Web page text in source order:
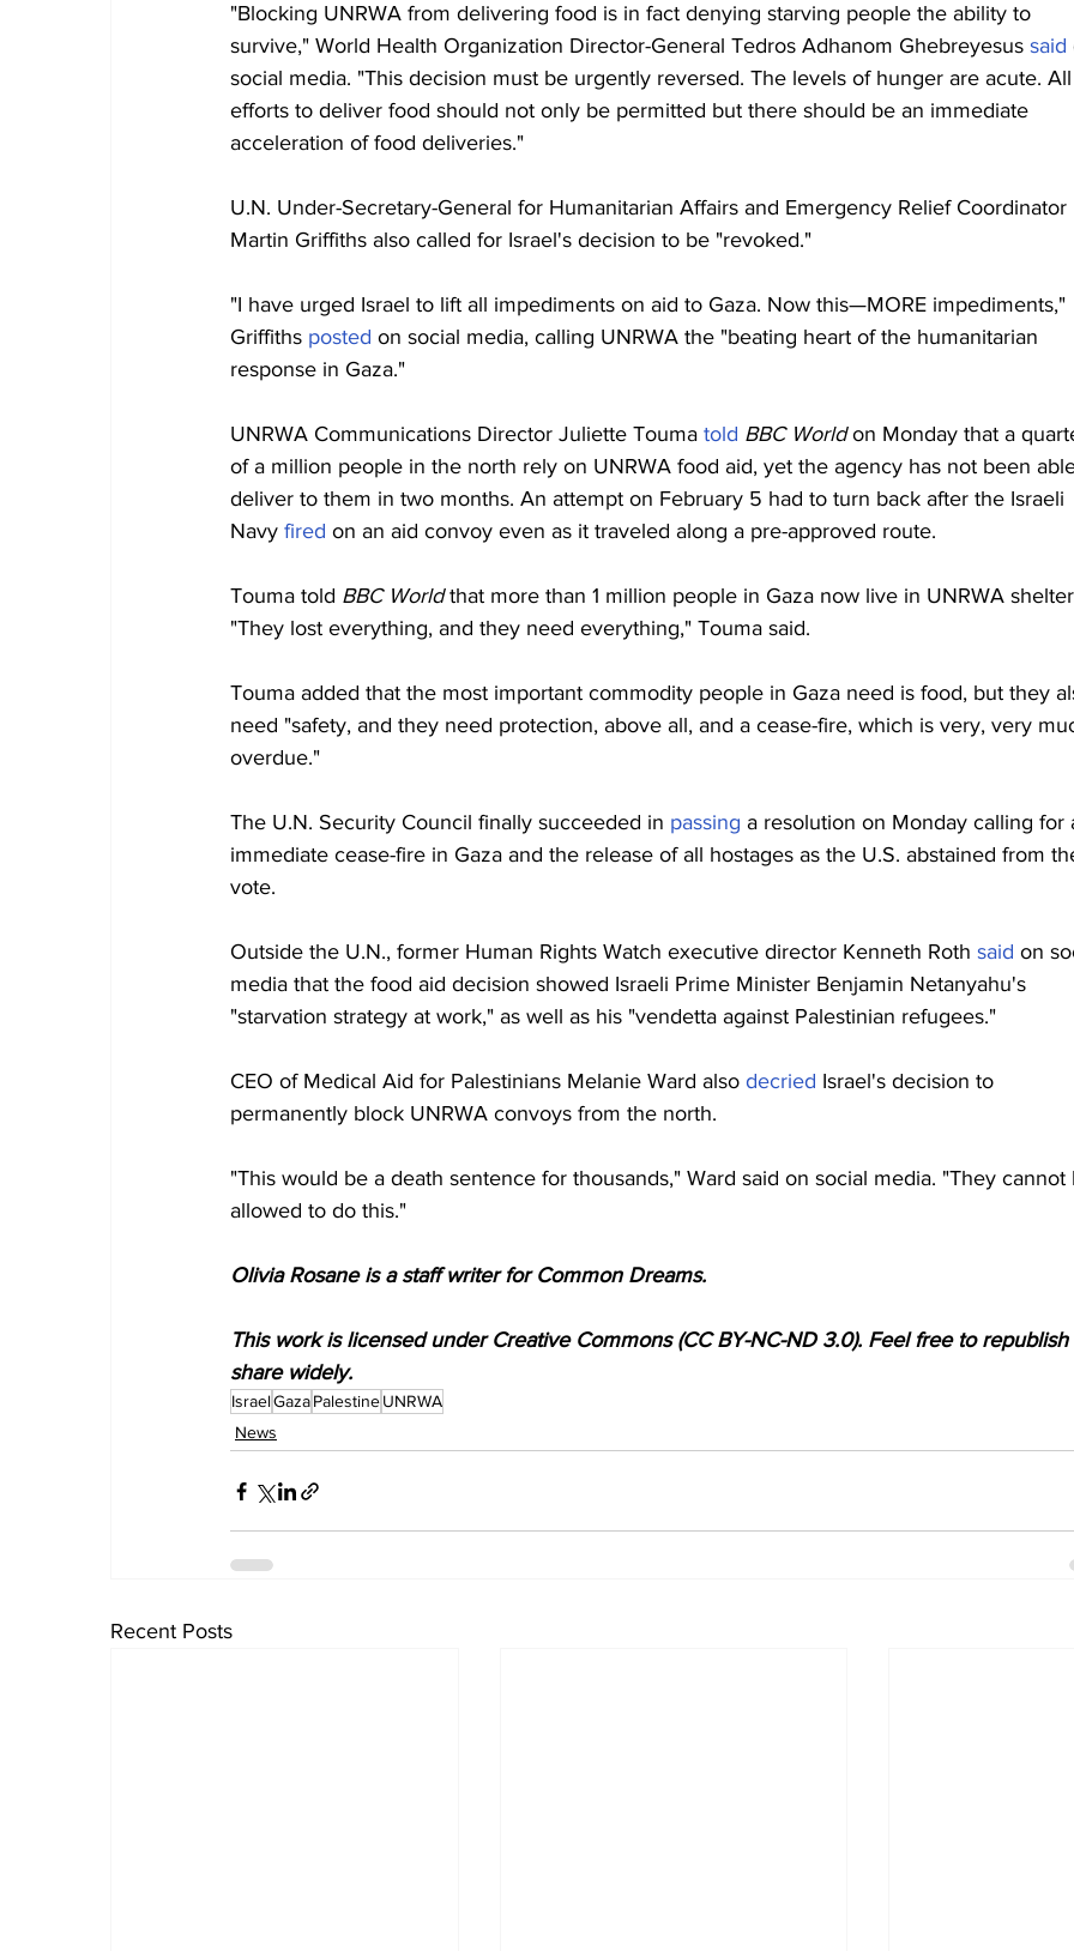
"Blocking UNRWA from delivering food is in fact denying starving people the ability to
survive," World Health Organization Director-General Tedros Adhanom Ghebreyesus said
social media. "This decision must be urgently reversed. The levels of hunger are acute. All
efforts to deliver food should not only be permitted but there should be an immediate
acceleration of food deliveries."
U.N. Under-Secretary-General for Humanitarian Affairs and Emergency Relief Coordinator
Martin Griffiths also called for Israel's decision to be "revoked."
"I have urged Israel to lift all impediments on aid to Gaza. Now this—MORE impediments,"
Griffiths posted on social media, calling UNRWA the "beating heart of the humanitarian
response in Gaza."
UNRWA Communications Director Juliette Touma told BBC World on Monday that a
of a million people in the north rely on UNRWA food aid, yet the agency has not been
deliver to them in two months. An attempt on February 5 had to turn back after the Israeli
Navy fired on an aid convoy even as it traveled along a pre-approved route.
Touma told BBC World that more than 1 million people in Gaza now live in UNRWA
"They lost everything, and they need everything," Touma said.
Touma added that the most important commodity people in Gaza need is food, but they
need "safety, and they need protection, above all, and a cease-fire, which is very, very
overdue."
The U.N. Security Council finally succeeded in passing a resolution on Monday calling for
immediate cease-fire in Gaza and the release of all hostages as the U.S. abstained from
vote.
Outside the U.N., former Human Rights Watch executive director Kenneth Roth said on
media that the food aid decision showed Israeli Prime Minister Benjamin Netanyahu's
"starvation strategy at work," as well as his "vendetta against Palestinian refugees."
CEO of Medical Aid for Palestinians Melanie Ward also decried Israel's decision to
permanently block UNRWA convoys from the north.
"This would be a death sentence for thousands," Ward said on social media. "They cannot
allowed to do this."
Olivia Rosane is a staff writer for Common Dreams.
This work is licensed under Creative Commons (CC BY-NC-ND 3.0). Feel free to
share widely.
IsraelGazaPalestineUNRWA
News
Recent Posts